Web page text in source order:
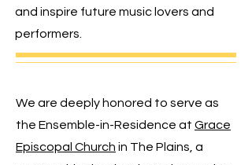
and inspire future music lovers and
performers.
We are deeply honored to serve as
the Ensemble-in-Residence at Grace
Episcopal Church in The Plains, a